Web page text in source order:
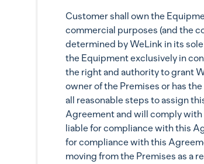
Customer shall own the
commercial purposes (and the
determined by WeLink in its
the Equipment exclusively in
the right and authority to grant
owner of the Premises or has
all reasonable steps to assign
Agreement and will comply with
liable for compliance with this
for compliance with this
moving from the Premises as a